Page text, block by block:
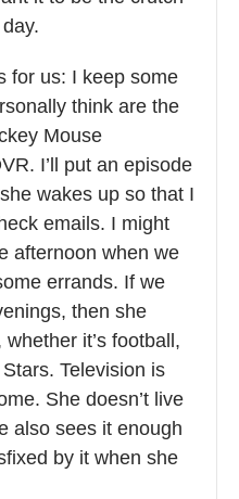
for us: I keep some
think are the
Mouse
I’ll put an episode
wakes up so that I
emails. I might
afternoon when we
errands. If we
then she
it’s football,
Television is
She doesn’t live
also sees it enough
by it when she